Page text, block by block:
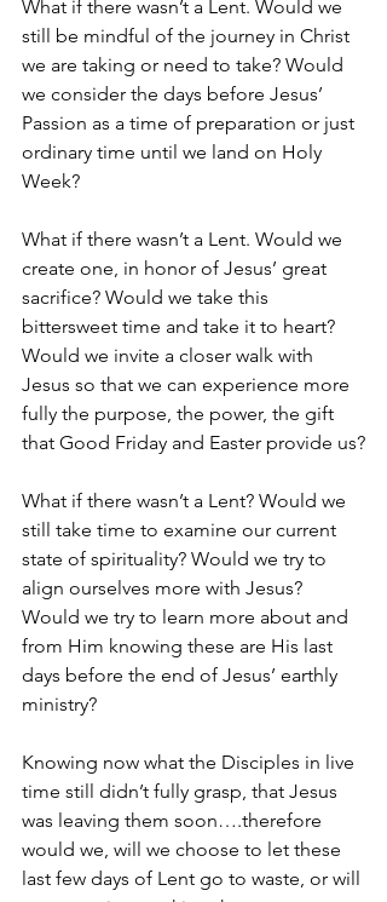
What if there wasn’t a Lent. Would we
still be mindful of the journey in Christ
we are taking or need to take? Would
we consider the days before Jesus’
Passion as a time of preparation or just
ordinary time until we land on Holy
Week?
What if there wasn’t a Lent. Would we
create one, in honor of Jesus’ great
sacrifice? Would we take this
bittersweet time and take it to heart?
Would we invite a closer walk with
Jesus so that we can experience more
fully the purpose, the power, the gift
that Good Friday and Easter provide us?
What if there wasn’t a Lent? Would we
still take time to examine our current
state of spirituality? Would we try to
align ourselves more with Jesus?
Would we try to learn more about and
from Him knowing these are His last
days before the end of Jesus’ earthly
ministry?
Knowing now what the Disciples in live
time still didn’t fully grasp, that Jesus
was leaving them soon….therefore
would we, will we choose to let these
last few days of Lent go to waste, or will